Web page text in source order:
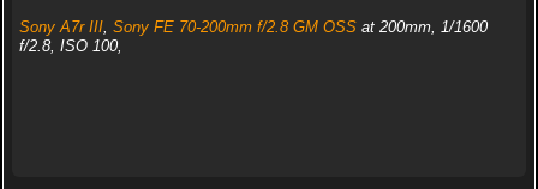
Sony A7r III, Sony FE 70-200mm f/2.8 GM OSSat 200mm, 1/1600
f/2.8, ISO 100,